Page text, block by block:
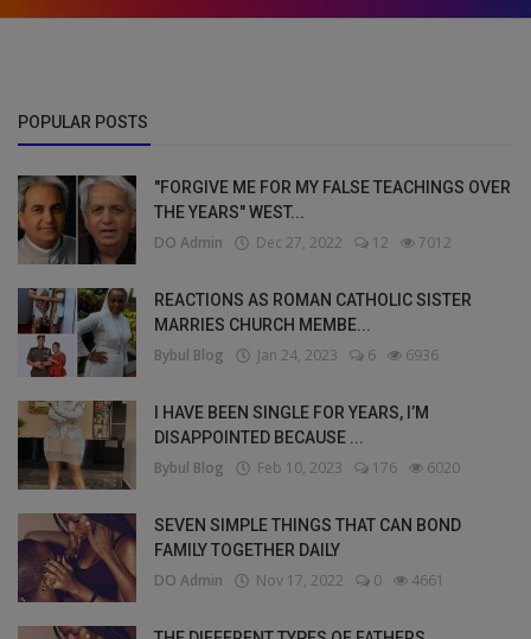
POPULAR POSTS
"FORGIVE ME FOR MY FALSE TEACHINGS OVER
THE YEARS" WEST...
DO Admin Dec 27, 2022 12 7012
REACTIONS AS ROMAN CATHOLIC SISTER
MARRIES CHURCH MEMBE...
Bybul Blog Jan 24, 2023 6 6936
I HAVE BEEN SINGLE FOR YEARS, I’M
DISAPPOINTED BECAUSE ...
Bybul Blog Feb 10, 2023 176 6020
SEVEN SIMPLE THINGS THAT CAN BOND
FAMILY TOGETHER DAILY
DO Admin Nov 17, 2022 0 4661